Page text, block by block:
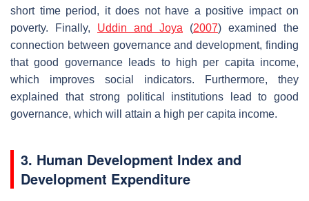
short time period, it does not have a positive impact on
poverty. Finally, Uddin and Joya (2007) examined the
connection between governance and development, finding
that good governance leads to high per capita income,
which improves social indicators. Furthermore, they
explained that strong political institutions lead to good
governance, which will attain a high per capita income.
3. Human Development Index and
Development Expenditure